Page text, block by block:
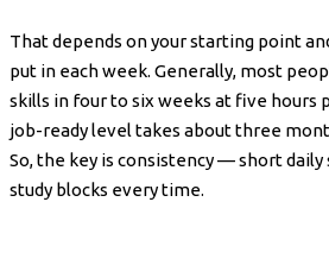
That depends on your starting point
put in each week. Generally, most
skills in four to six weeks at five hours
job-ready level takes about three
So, the key is consistency — short
study blocks every time.